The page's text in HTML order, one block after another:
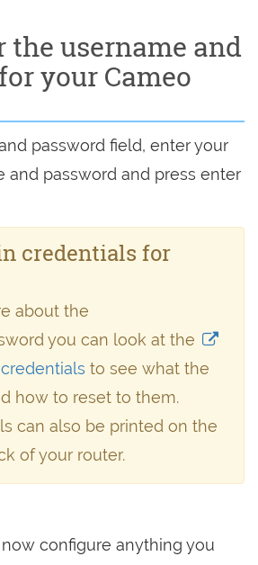
the username and
your Cameo
password field, enter your
and password and press enter
credentials for
about the
you can look at the
to see what the
how to reset to them.
can also be printed on the
of your router.
configure anything you